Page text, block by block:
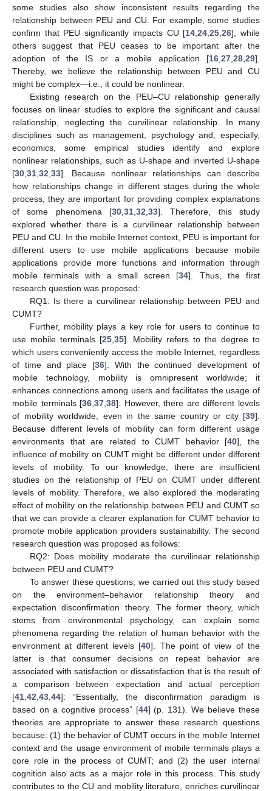
some studies also show inconsistent results regarding the
relationship between PEU and CU. For example, some studies
confirm that PEU significantly impacts CU [14 ,24 ,25 ,26], while
others suggest that PEU ceases to be important after the
adoption of the IS or a mobile application [16 27 28 29].
Thereby, we believe the relationship between PEU and CU
might be complex—i.e., it could be nonlinear.
Existing research on the PEU–CU relationship generally
focuses on linear studies to explore the significant and causal
relationship, neglecting the curvilinear relationship. In many
disciplines such as management, psychology and, especially,
economics, some empirical studies identify and explore
nonlinear relationships, such as U-shape and inverted U-shape
[30 31 32 33]. Because nonlinear relationships can describe
how relationships change in different stages during the whole
process, they are important for providing complex explanations
of some phenomena [30 31 32 33]. Therefore, this study
explored whether there is a curvilinear relationship between
PEU and CU. In the mobile Internet context, PEU is important for
different users to use mobile applications because mobile
applications provide more functions and information through
mobile terminals with a small screen [34]. Thus, the first
research question was proposed:
RQ1: Is there a curvilinear relationship between PEU and
CUMT?
Further, mobility plays a key role for users to continue to
use mobile terminals [25 35]. Mobility refers to the degree to
which users conveniently access the mobile Internet, regardless
of time and place [36]. With the continued development of
mobile technology, mobility is omnipresent worldwide; it
enhances connections among users and facilitates the usage of
mobile terminals [36 ,37 ,38]. However, there are different levels
of mobility worldwide, even in the same country or city [39].
Because different levels of mobility can form different usage
environments that are related to CUMT behavior [40], the
influence of mobility on CUMT might be different under different
levels of mobility. To our knowledge, there are insufficient
studies on the relationship of PEU on CUMT under different
levels of mobility. Therefore, we also explored the moderating
effect of mobility on the relationship between PEU and CUMT so
that we can provide a clearer explanation for CUMT behavior to
promote mobile application providers sustainability. The second
research question was proposed as follows:
RQ2: Does mobility moderate the curvilinear relationship
between PEU and CUMT?
To answer these questions, we carried out this study based
on the environment–behavior relationship theory and
expectation disconfirmation theory. The former theory, which
stems from environmental psychology, can explain some
phenomena regarding the relation of human behavior with the
environment at different levels [40]. The point of view of the
latter is that consumer decisions on repeat behavior are
associated with satisfaction or dissatisfaction that is the result of
a comparison between expectation and actual perception
[41 42 43 44]: “Essentially, the disconfirmation paradigm is
based on a cognitive process” [44] (p. 131). We believe these
theories are appropriate to answer these research questions
because: (1) the behavior of CUMT occurs in the mobile Internet
context and the usage environment of mobile terminals plays a
core role in the process of CUMT; and (2) the user internal
cognition also acts as a major role in this process. This study
contributes to the CU and mobility literature, enriches curvilinear